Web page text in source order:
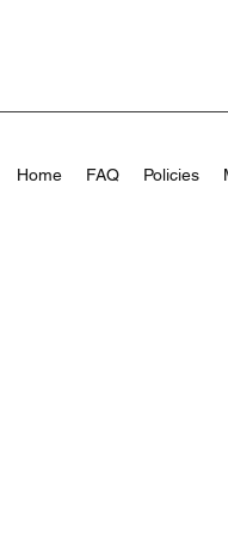
Home FAQ Policies